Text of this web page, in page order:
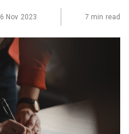
6 Nov 2023 7 min read